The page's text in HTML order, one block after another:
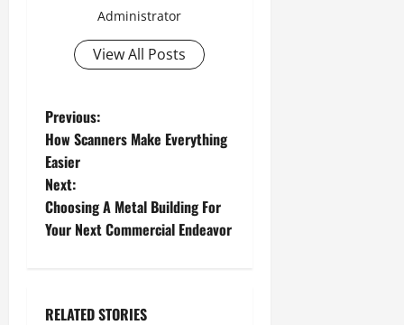
Administrator
View All Posts
P
o
s
t
a
Previous:
How Scanners Make Everything
Easier
Next:
Choosing A Metal Building For
Your Next Commercial Endeavor
RELATED STORIES